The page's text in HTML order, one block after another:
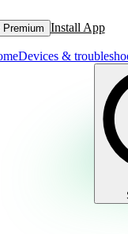
Premium Install App
Devices &